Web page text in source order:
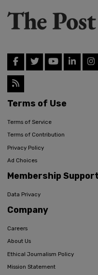
Terms of Use
Terms of Service
Terms of Contribution
Privacy Policy
Ad Choices
Membership
Data Privacy
Company
Careers
About Us
Ethical Journalism Policy
Mission Statement